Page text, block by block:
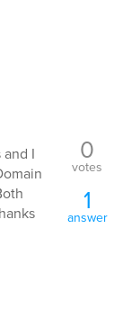
I
0
votes
1
answer